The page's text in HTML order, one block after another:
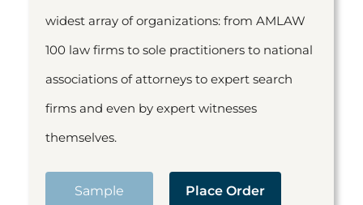
widest array of organizations: from AMLAW
100 law firms to sole practitioners to national
associations of attorneys to expert search
firms and even by expert witnesses
themselves.
Sample Place Order